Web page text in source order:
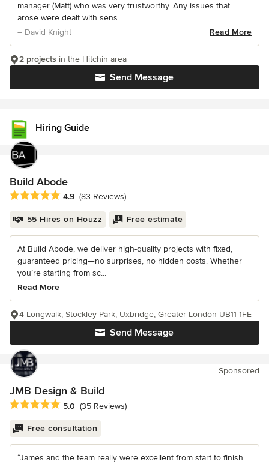
manager (Matt) who was very trustworthy. Any issues that
arose were dealt with sens...
– David Knight
Read More
Send Message
2 projects in the Hitchin area
Hiring Guide
Build Abode
Average rating: 4.9 out of 5 stars
4.9 (83 Reviews)
55 Hires on Houzz Free estimate
At Build Abode, we deliver high-quality projects with fixed,
guaranteed pricing—no surprises, no hidden costs. Whether
you’re starting from sc...
Read More
Send Message
4 Longwalk, Stockley Park, Uxbridge, Greater London UB11 1FE
Sponsored
JMB Design & Build
Average rating: 5 out of 5 stars
5.0 (35 Reviews)
Free consultation
“James and the team really were excellent from start to finish.